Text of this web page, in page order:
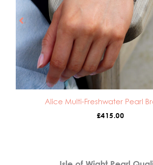
Alice Multi-Freshwater Pearl
£415.00